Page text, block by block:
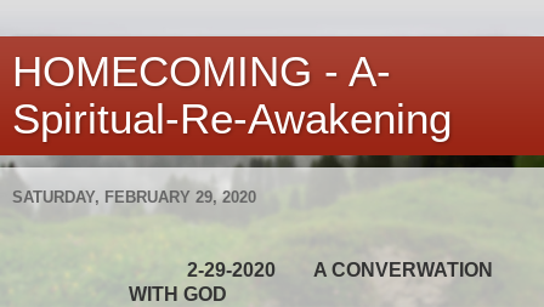
HOMECOMING - A-
Spiritual-Re-Awakening
SATURDAY, FEBRUARY 29, 2020
2-29-2020
A CONVERWATION
WITH GOD